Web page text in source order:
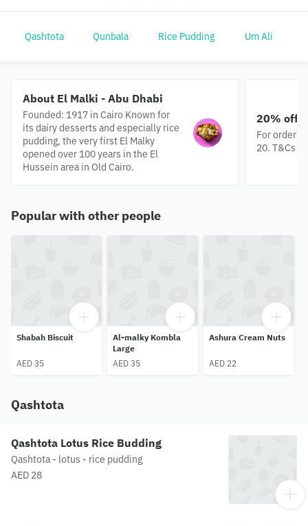
Qashtota Qunbala Rice Pudding Um Ali
About El Malki - Abu Dhabi
Founded: 1917 in Cairo Known for
its dairy desserts and especially rice
pudding, the very first El Malky
opened over 100 years in the El
Hussein area in Old Cairo.
20% off
For orders
20. T&Cs
Popular with other people
Shabah Biscuit
AED 35
Al-malky Kombla
Large
AED 35
Ashura Cream Nuts
AED 22
Qashtota
Qashtota Lotus Rice Budding
Qashtota - lotus - rice pudding
AED 28